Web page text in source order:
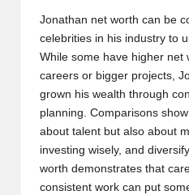
Jonathan net worth can be
celebrities in his industry to
While some have higher net
careers or bigger projects,
grown his wealth through
planning. Comparisons
about talent but also about
investing wisely, and
worth demonstrates that
consistent work can put